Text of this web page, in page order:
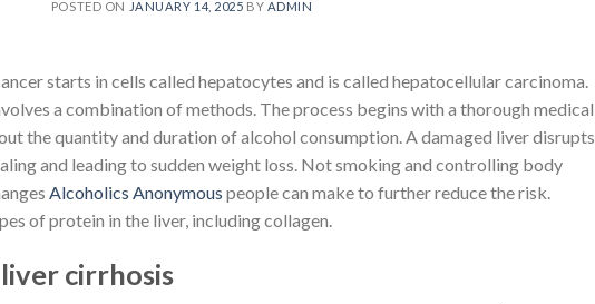
POSTED ON JANUARY 14, 2025 BY ADMIN
starts in cells called hepatocytes and is called hepatocellular carcinoma.
a combination of methods. The process begins with a thorough medical
the quantity and duration of alcohol consumption. A damaged liver disrupts
and leading to sudden weight loss. Not smoking and controlling body
Alcoholics Anonymous people can make to further reduce the risk.
of protein in the liver, including collagen.
cirrhosis